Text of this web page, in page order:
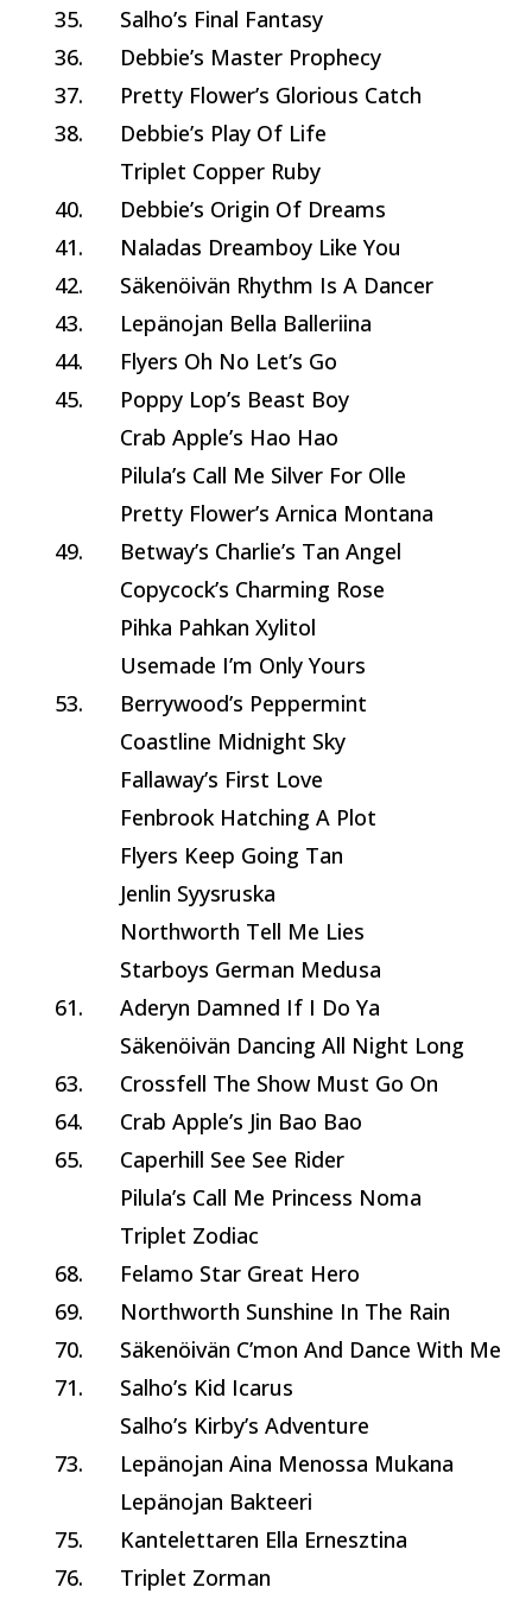
35.
Salho’s Final Fantasy
36.
Debbie’s Master Prophecy
37.
Pretty Flower’s Glorious Catch
38.
Debbie’s Play Of Life
Triplet Copper Ruby
40.
Debbie’s Origin Of Dreams
41.
Naladas Dreamboy Like You
42.
Säkenöivän Rhythm Is A Dancer
43.
Lepänojan Bella Balleriina
44.
Flyers Oh No Let’s Go
45.
Poppy Lop’s Beast Boy
Crab Apple’s Hao Hao
Pilula’s Call Me Silver For Olle
Pretty Flower’s Arnica Montana
49.
Betway’s Charlie’s Tan Angel
Copycock’s Charming Rose
Pihka Pahkan Xylitol
Usemade I’m Only Yours
53.
Berrywood’s Peppermint
Coastline Midnight Sky
Fallaway’s First Love
Fenbrook Hatching A Plot
Flyers Keep Going Tan
Jenlin Syysruska
Northworth Tell Me Lies
Starboys German Medusa
61.
Aderyn Damned If I Do Ya
Säkenöivän Dancing All Night Long
63.
Crossfell The Show Must Go On
64.
Crab Apple’s Jin Bao Bao
65.
Caperhill See See Rider
Pilula’s Call Me Princess Noma
Triplet Zodiac
68.
Felamo Star Great Hero
69.
Northworth Sunshine In The Rain
70.
Säkenöivän C’mon And Dance With Me
71.
Salho’s Kid Icarus
Salho’s Kirby’s Adventure
73.
Lepänojan Aina Menossa Mukana
Lepänojan Bakteeri
75.
Kantelettaren Ella Ernesztina
76.
Triplet Zorman